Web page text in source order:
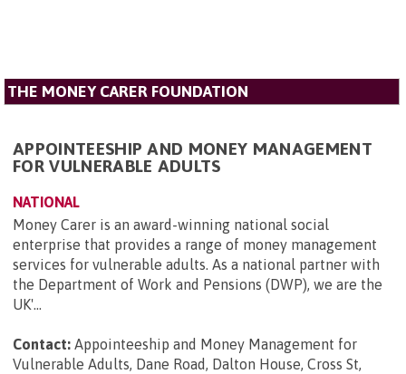
THE MONEY CARER FOUNDATION
APPOINTEESHIP AND MONEY MANAGEMENT
FOR VULNERABLE ADULTS
NATIONAL
Money Carer is an award-winning national social
enterprise that provides a range of money management
services for vulnerable adults. As a national partner with
the Department of Work and Pensions (DWP), we are the
UK'...
Contact: Appointeeship and Money Management for
Vulnerable Adults, Dane Road, Dalton House, Cross St,